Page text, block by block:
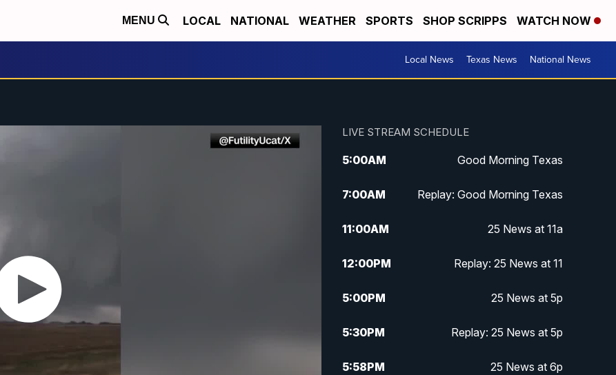
MENU LOCAL NATIONAL WEATHER SPORTS SHOP SCRIPPS WATCH NOW
Local News Texas News National News
LIVE STREAM SCHEDULE
5:00AM Good Morning Texas
7:00AM Replay: Good Morning Texas
11:00AM 25 News at 11a
12:00PM Replay: 25 News at 11
5:00PM 25 News at 5p
5:30PM Replay: 25 News at 5p
5:58PM 25 News at 6p